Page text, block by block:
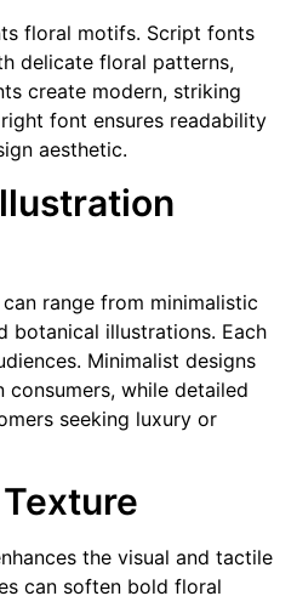
floral motifs. Script fonts
delicate floral patterns,
create modern, striking
font ensures readability
aesthetic.
range from minimalistic
botanical illustrations. Each
Minimalist designs
while detailed
seeking luxury or
the visual and tactile
can soften bold floral